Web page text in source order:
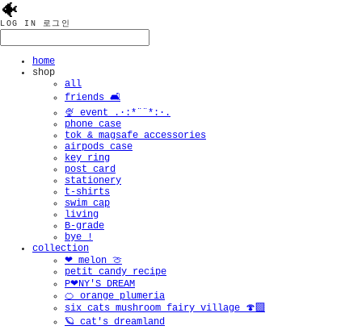
🐠
LOG IN 로그인
home
shop
all
friends 🛋️
🍨 event .·:*¨¨*:·.
phone case
tok & magsafe accessories
airpods case
key ring
post card
stationery
t-shirts
swim cap
living
B-grade
bye !
collection
❤︎ melon 🍈
petit candy recipe
P❤︎NY'S DREAM
🍊 orange plumeria
six cats mushroom fairy village 🍄‍🟫
🪐 cat's dreamland